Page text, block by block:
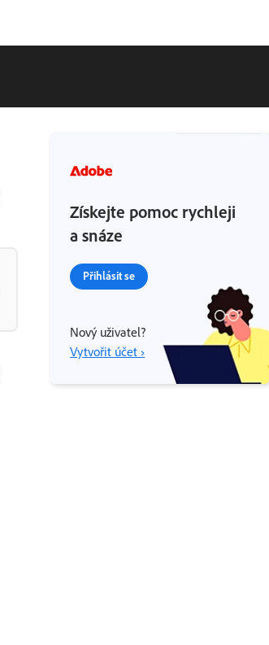
Získejte pomoc rychleji
a snáze
Přihlásit se
Nový uživatel?
Vytvořit účet ›